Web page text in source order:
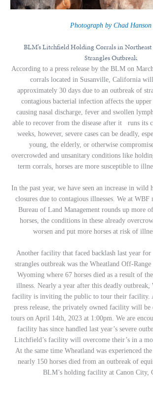
Photograph by Chad Hanson
BLM’s Litchfield Holding Corrals in Northeast
Strangles Outbreak
According to a press release by the BLM on
corrals located in Susanville, California
approximately 30 days due to an outbreak of
contagious bacterial infection affects the upper
causing nasal discharge, fever and swollen
able to recover from the disease after it runs its
weeks, however, severe cases can be deadly,
young, the elderly, or otherwise
overcrowded and unsanitary conditions like
term corrals, horses are more susceptible to
In the past year, we have seen an increase in
closures due to contagious illnesses. We at WBF
Bureau of Land Management rounds up more
horses, the conditions in these already
worsen and put more horses at risk of
Another facility that faced backlash last year
strangles outbreak was the Wheatland Off-
Wyoming where 67 horses died as a result of
illness. Nearly a year after this deadly outbreak,
facility is inviting the public to tour their facility.
press release, the privately owned facility will
tours on April 14th, 2023 at 1:00pm. We are
facility has since handled last year’s severe
Litchfield’s facility will overcome their’s in a
At the same time Wheatland was experienced the
nearly 150 horses died from an outbreak of
BLM’s holding facility at Canon City,